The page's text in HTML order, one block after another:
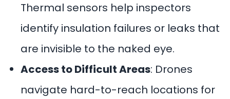
Thermal sensors help inspectors
identify insulation failures or leaks that
are invisible to the naked eye.
Access to Difficult Areas: Drones
navigate hard-to-reach locations for